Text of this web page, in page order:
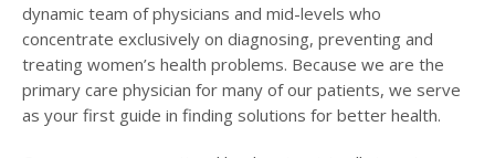
dynamic team of physicians and mid-levels who
concentrate exclusively on diagnosing, preventing and
treating women’s health problems. Because we are the
primary care physician for many of our patients, we serve
as your first guide in finding solutions for better health.